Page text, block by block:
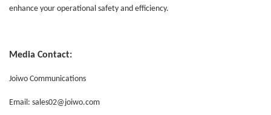
enhance your operational safety and efficiency.
Media Contact:
Joiwo Communications
Email: sales02@joiwo.com